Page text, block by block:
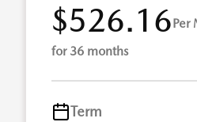
$526.16Per
for 36 months
Term